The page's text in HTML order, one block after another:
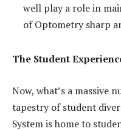
well play a role in
of Optometry sharp
The Student
Now, what’s a massive
tapestry of student
System is home to